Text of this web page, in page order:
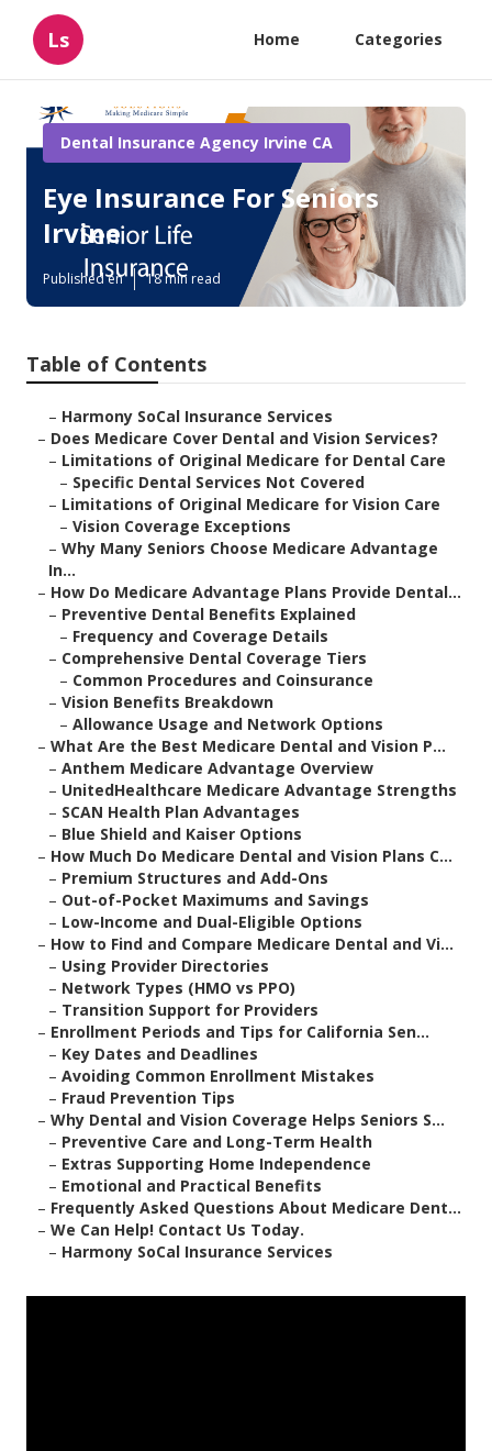
Ls Home Categories
Dental Insurance Agency Irvine CA
Eye Insurance For Seniors
Irvine
Published en 18 min read
Table of Contents
– Harmony SoCal Insurance Services
– Does Medicare Cover Dental and Vision Services?
– Limitations of Original Medicare for Dental Care
– Specific Dental Services Not Covered
– Limitations of Original Medicare for Vision Care
– Vision Coverage Exceptions
– Why Many Seniors Choose Medicare Advantage
In...
– How Do Medicare Advantage Plans Provide Dental...
– Preventive Dental Benefits Explained
– Frequency and Coverage Details
– Comprehensive Dental Coverage Tiers
– Common Procedures and Coinsurance
– Vision Benefits Breakdown
– Allowance Usage and Network Options
– What Are the Best Medicare Dental and Vision P...
– Anthem Medicare Advantage Overview
– UnitedHealthcare Medicare Advantage Strengths
– SCAN Health Plan Advantages
– Blue Shield and Kaiser Options
– How Much Do Medicare Dental and Vision Plans C...
– Premium Structures and Add-Ons
– Out-of-Pocket Maximums and Savings
– Low-Income and Dual-Eligible Options
– How to Find and Compare Medicare Dental and Vi...
– Using Provider Directories
– Network Types (HMO vs PPO)
– Transition Support for Providers
– Enrollment Periods and Tips for California Sen...
– Key Dates and Deadlines
– Avoiding Common Enrollment Mistakes
– Fraud Prevention Tips
– Why Dental and Vision Coverage Helps Seniors S...
– Preventive Care and Long-Term Health
– Extras Supporting Home Independence
– Emotional and Practical Benefits
– Frequently Asked Questions About Medicare Dent...
– We Can Help! Contact Us Today.
– Harmony SoCal Insurance Services